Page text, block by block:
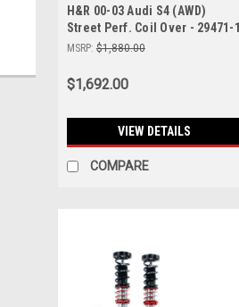
H&R 00-03 Audi S4 (AWD)
Street Perf. Coil Over - 29471-1
MSRP: $1,880.00
$1,692.00
VIEW DETAILS
COMPARE